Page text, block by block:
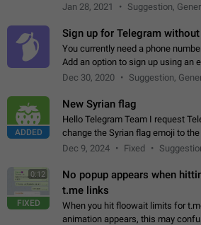
Jan 28, 2021
Suggestion,
Sign up for Telegram
You currently need a phone
Add an option to sign up using an
method, like some messengers do
Dec 30, 2020 Suggestion,
ADDED
New Syrian flag
Hello Telegram Team I request
change the Syrian flag emoji to
emojis https://t.me/addemoji/
Dec 9, 2024 Fixed
0:12
FIXED
No popup appears when
t.me links
When you hit floowait limits for
animation appears, this may